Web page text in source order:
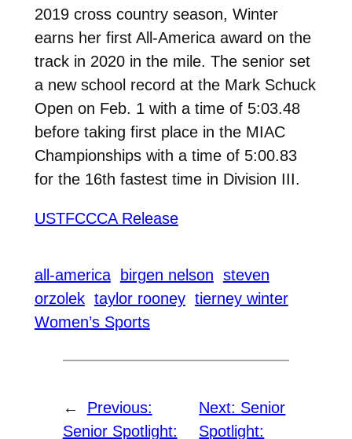
2019 cross country season, Winter
earns her first All-America award on the
track in 2020 in the mile. The senior set
a new school record at the Mark Schuck
Open on Feb. 1 with a time of 5:03.48
before taking first place in the MIAC
Championships with a time of 5:00.83
for the 16th fastest time in Division III.
USTFCCCA Release
all-america birgen nelson steven
orzolek taylor rooney tierney winter
Women’s Sports
←
Previous:
Senior Spotlight:
Next: Senior
Spotlight: